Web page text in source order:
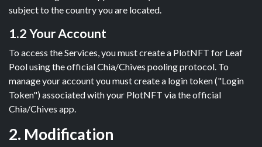
subject to the country you are located.
1.2 Your Account
To access the Services, you must create a PlotNFT for Leaf
Pool using the official Chia/Chives pooling protocol. To
manage your account you must create a login token ("Login
Token") associated with your PlotNFT via the official
Chia/Chives app.
2. Modification